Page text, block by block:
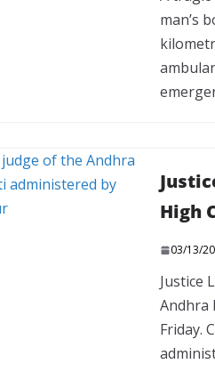
man’s
High
03/13/
Justice
Andhra
Friday.